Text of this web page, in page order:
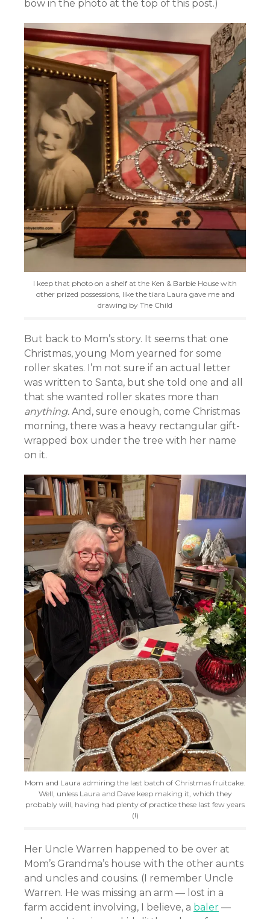
bow in the photo at the top of this post.)
I keep that photo on a shelf at the Ken & Barbie House with
other prized possessions, like the tiara Laura gave me and
drawing by The Child
But back to Mom’s story. It seems that one
Christmas, young Mom yearned for some
roller skates. I’m not sure if an actual letter
was written to Santa, but she told one and all
that she wanted roller skates more than
anything. And, sure enough, come Christmas
morning, there was a heavy rectangular gift-
wrapped box under the tree with her name
on it.
Mom and Laura admiring the last batch of Christmas fruitcake.
Well, unless Laura and Dave keep making it, which they
probably will, having had plenty of practice these last few years
(!)
Her Uncle Warren happened to be over at
Mom’s Grandma’s house with the other aunts
and uncles and cousins. (I remember Uncle
Warren. He was missing an arm — lost in a
farm accident involving, I believe, a baler —